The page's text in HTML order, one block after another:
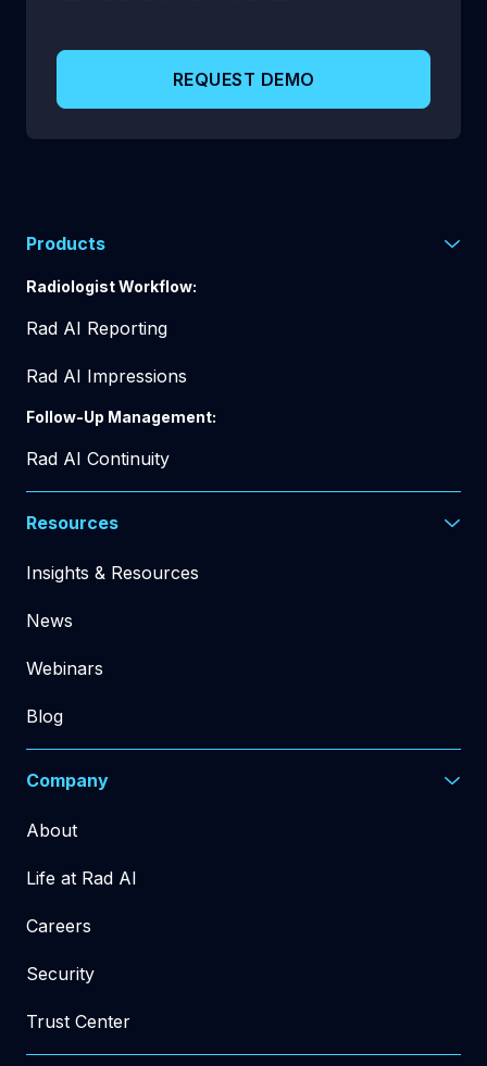
REQUEST DEMO
Products
Radiologist Workflow:
Rad AI Reporting
Rad AI Impressions
Follow-Up Management:
Rad AI Continuity
Resources
Insights & Resources
News
Webinars
Blog
Company
About
Life at Rad AI
Careers
Security
Trust Center